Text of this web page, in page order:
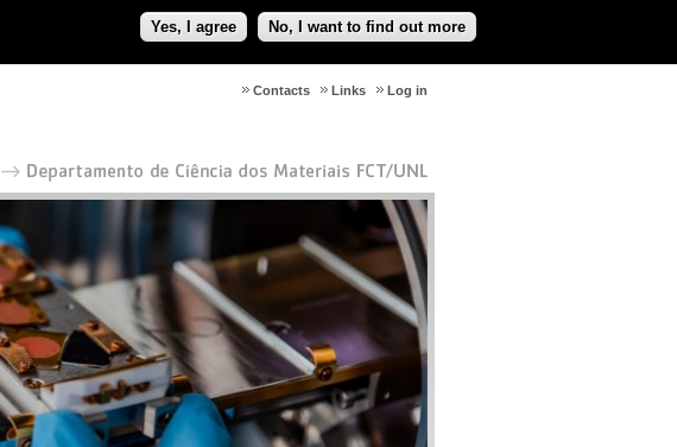
Yes, I agree No, I want to find out more
Log in
Links
Contacts